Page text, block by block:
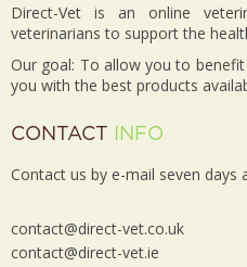
Direct-Vet is an online
veterinarians to support the
Our goal: To allow you to
you with the best products
CONTACT INFO
Contact us by e-mail seven days
contact@direct-vet.co.uk
contact@direct-vet.ie